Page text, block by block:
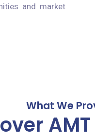
and market
What We